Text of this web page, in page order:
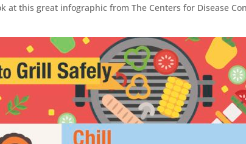
at this great infographic from The Centers for Disease